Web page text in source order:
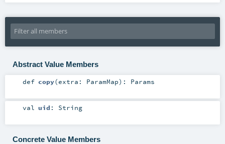
Abstract Value Members
def copy(extra: ParamMap) : Params
val uid : String
Concrete Value Members